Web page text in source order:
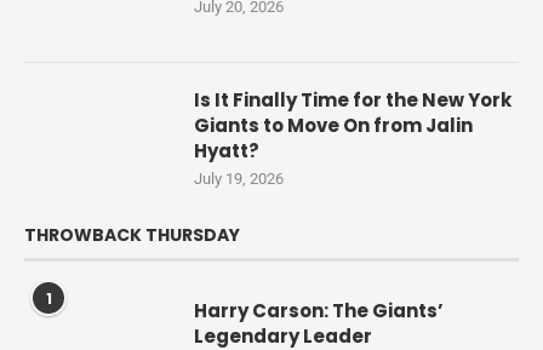
July 20, 2026
Is It Finally Time for the New York
Giants to Move On from Jalin
Hyatt?
July 19, 2026
THROWBACK THURSDAY
1
Harry Carson: The Giants’
Legendary Leader